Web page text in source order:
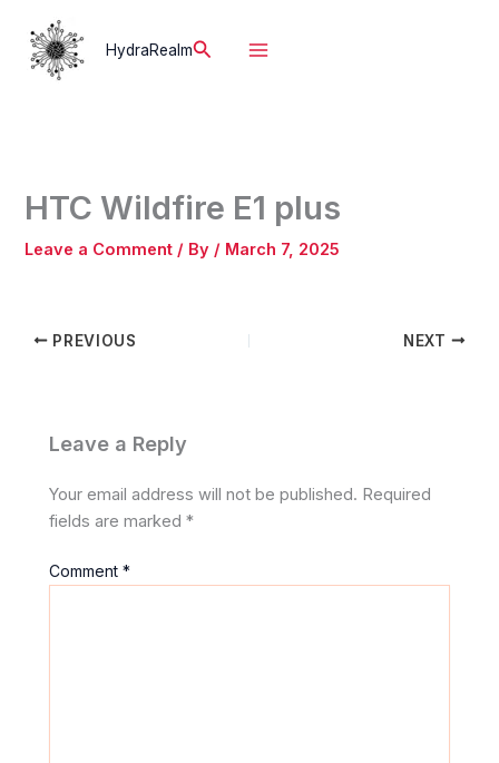
content
HydraRealmSearch
HTC Wildfire E1 plus
Leave a Comment / By / March 7, 2025
PREVIOUS NEXT
Leave a Reply
Your email address will not be published. Required
fields are marked*
Comment*